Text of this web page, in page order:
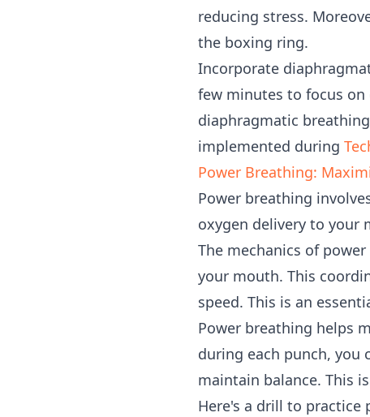
reducing stress.
the boxing ring.
Incorporate
few minutes to focus
diaphragmatic
implemented during
Power Breathing:
Power breathing
oxygen delivery to your
The mechanics of
your mouth. This
speed. This is an
Power breathing helps
during each punch, you
maintain balance. This
Here's a drill to practice